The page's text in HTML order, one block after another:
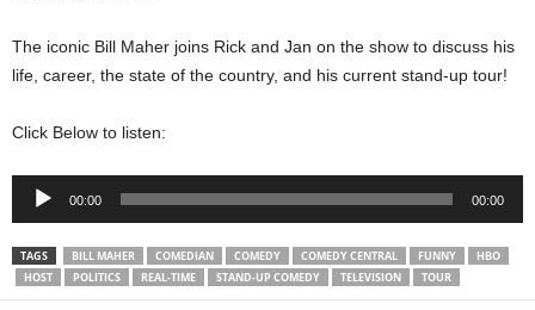
The iconic Bill Maher joins Rick and Jan on the show to discuss his
life, career, the state of the country, and his current stand-up tour!
Click Below to listen:
Audio
00:00 00:00
TAGS BILL MAHER COMEDIAN COMEDY COMEDY CENTRAL FUNNY
HBO
HOST
POLITICS REAL-TIME STAND-UP COMEDY TELEVISION TOUR